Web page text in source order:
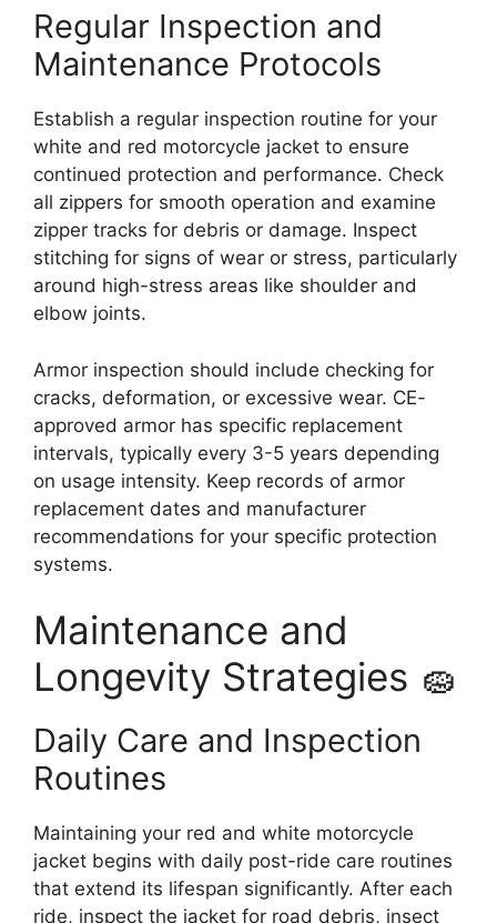
Regular Inspection and
Maintenance Protocols
Establish a regular inspection routine for your
white and red motorcycle jacket to ensure
continued protection and performance. Check
all zippers for smooth operation and examine
zipper tracks for debris or damage. Inspect
stitching for signs of wear or stress, particularly
around high-stress areas like shoulder and
elbow joints.
Armor inspection should include checking for
cracks, deformation, or excessive wear. CE-
approved armor has specific replacement
intervals, typically every 3-5 years depending
on usage intensity. Keep records of armor
replacement dates and manufacturer
recommendations for your specific protection
systems.
Maintenance and
Longevity Strategies 🧽
Daily Care and Inspection
Routines
Maintaining your red and white motorcycle
jacket begins with daily post-ride care routines
that extend its lifespan significantly. After each
ride, inspect the jacket for road debris, insect